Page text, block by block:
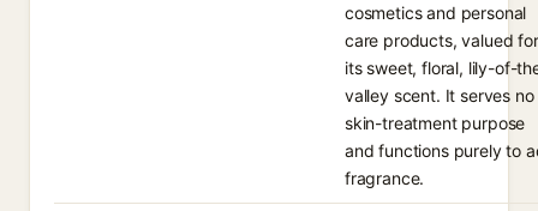
cosmetics and personal
care products, valued for
its sweet, floral, lily-of-
valley scent. It serves no
skin-treatment purpose
and functions purely to
fragrance.